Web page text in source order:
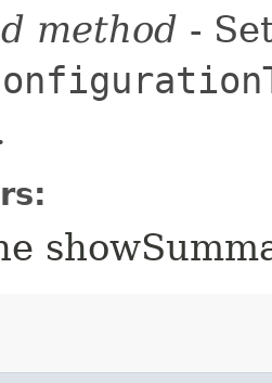
method -